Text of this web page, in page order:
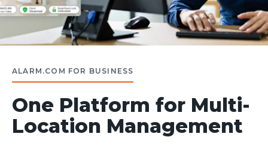
ALARM.COM FOR BUSINESS
One Platform for Multi-
Location Management